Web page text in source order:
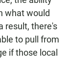
what would
result, there's
to pull from
if those local